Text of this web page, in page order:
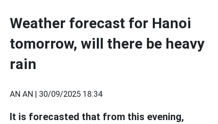
Weather forecast for Hanoi
tomorrow, will there be heavy
rain
AN AN | 30/09/2025 18:34
It is forecasted that from this evening,